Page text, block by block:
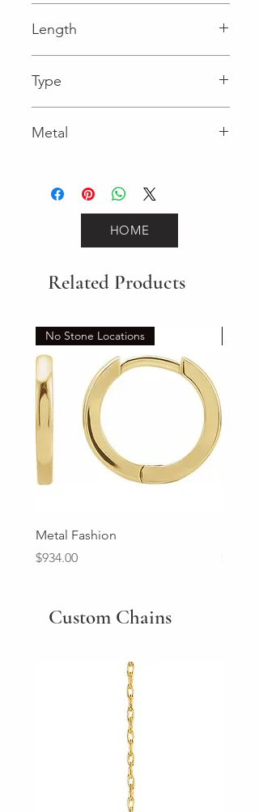
Length
Type
Metal
HOME
Related Products
No Stone Locations
Metal Fashion
Price
$934.00
Price
Custom Chains